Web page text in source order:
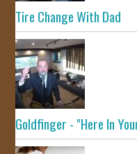
Tire Change With Dad
Goldfinger - "Here In